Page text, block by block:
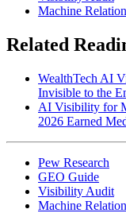
Machine
Related
WealthTech AI
Invisible to the
AI Visibility for
2026 Earned
Pew Research
GEO Guide
Visibility Audit
Machine